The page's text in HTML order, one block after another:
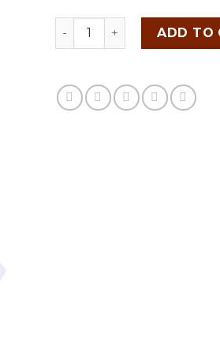
CADERO STAR SERIES
ADD TO